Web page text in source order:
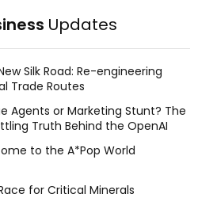
Updates
Silk Road: Re-engineering
Trade Routes
Agents or Marketing Stunt? The
Truth Behind the OpenAI
to the A*Pop World
for Critical Minerals